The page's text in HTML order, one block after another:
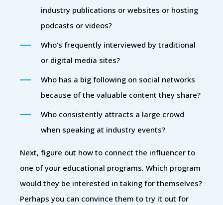
industry publications or websites or hosting
podcasts or videos?
Who’s frequently interviewed by traditional
or digital media sites?
Who has a big following on social networks
because of the valuable content they share?
Who consistently attracts a large crowd
when speaking at industry events?
Next, figure out how to connect the influencer to
one of your educational programs. Which program
would they be interested in taking for themselves?
Perhaps you can convince them to try it out for